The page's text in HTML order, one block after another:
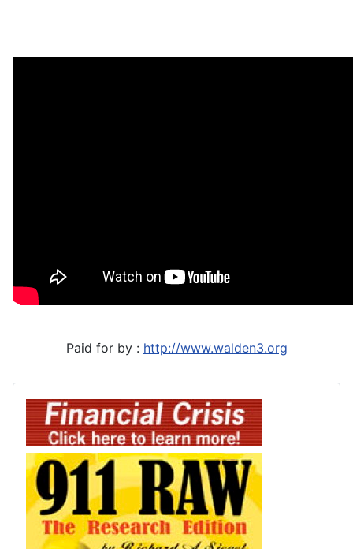
Financial Crisis
Paid for by : http://www.walden3.org